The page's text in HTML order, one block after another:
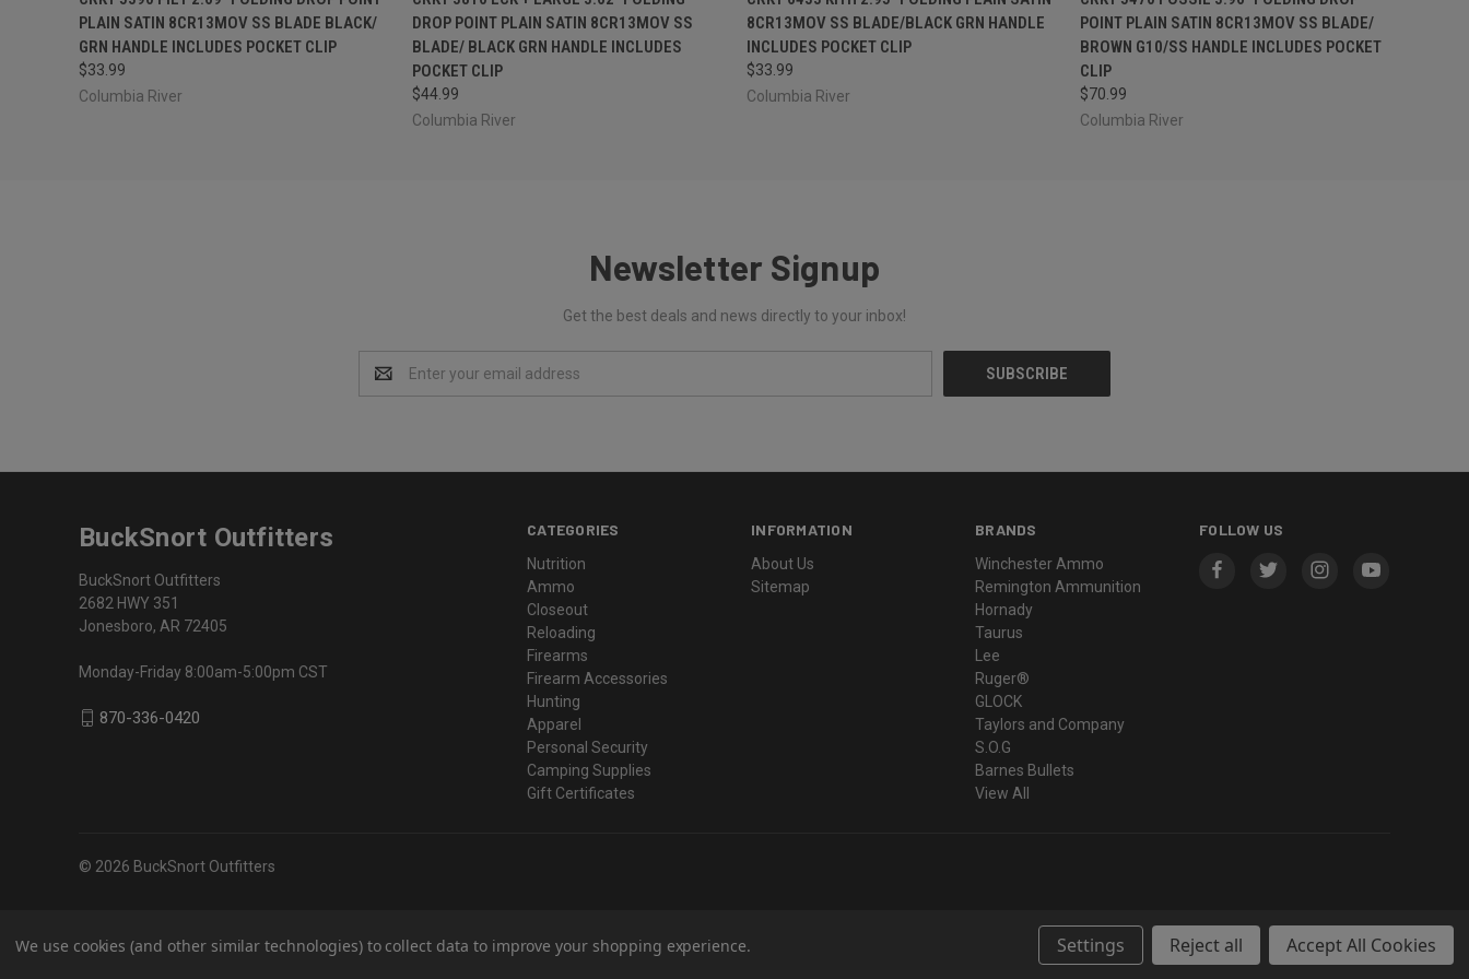
PLAIN SATIN 8CR13MOV SS BLADE BLACK/
GRN HANDLE INCLUDES POCKET CLIP
$33.99
Columbia River
DROP POINT PLAIN SATIN 8CR13MOV SS
BLADE/ BLACK GRN HANDLE INCLUDES
POCKET CLIP
$44.99
Columbia River
8CR13MOV SS BLADE/BLACK GRN HANDLE
INCLUDES POCKET CLIP
$33.99
Columbia River
POINT PLAIN SATIN 8CR13MOV SS BLADE/
BROWN G10/SS HANDLE INCLUDES POCKET
CLIP
$70.99
Columbia River
Newsletter Signup
Get the best deals and news directly to your inbox!
Address
CATEGORIES
Nutrition
Ammo
Closeout
Reloading
Firearms
Firearm Accessories
Hunting
Apparel
Personal Security
Camping Supplies
Gift Certificates
INFORMATION
About Us
Sitemap
BRANDS
Winchester Ammo
Remington Ammunition
Hornady
Taurus
Lee
Ruger®
GLOCK
Taylors and Company
S.O.G
Barnes Bullets
View All
FOLLOW US
BuckSnort Outfitters
BuckSnort Outfitters
2682 HWY 351
Jonesboro, AR 72405
Monday-Friday 8:00am-5:00pm CST
870-336-0420
© 2026 BuckSnort Outfitters
We use cookies (and other similar technologies) to collect data to improve your shopping experience. Settings Reject all Accept All Cookies